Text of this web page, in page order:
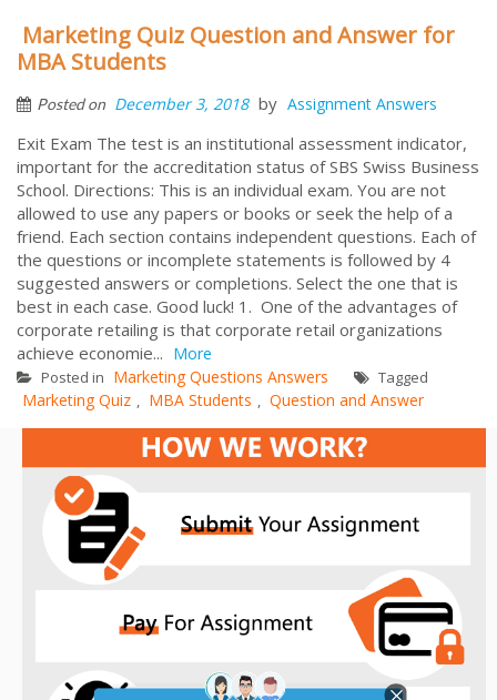
Marketing Quiz Question and Answer for
MBA Students
Posted on December 3, 2018 by Assignment Answers
Exit Exam The test is an institutional assessment indicator,
important for the accreditation status of SBS Swiss Business
School. Directions: This is an individual exam. You are not
allowed to use any papers or books or seek the help of a
friend. Each section contains independent questions. Each of
the questions or incomplete statements is followed by 4
suggested answers or completions. Select the one that is
best in each case. Good luck! 1. One of the advantages of
corporate retailing is that corporate retail organizations
achieve economie... More
Posted in Marketing Questions Answers Tagged
Marketing Quiz , MBA Students , Question and Answer